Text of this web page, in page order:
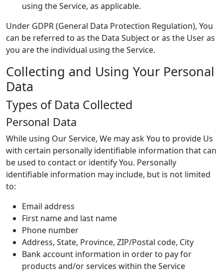
using the Service, as applicable.
Under GDPR (General Data Protection Regulation), You
can be referred to as the Data Subject or as the User as
you are the individual using the Service.
Collecting and Using Your Personal
Data
Types of Data Collected
Personal Data
While using Our Service, We may ask You to provide Us
with certain personally identifiable information that can
be used to contact or identify You. Personally
identifiable information may include, but is not limited
to:
Email address
First name and last name
Phone number
Address, State, Province, ZIP/Postal code, City
Bank account information in order to pay for
products and/or services within the Service